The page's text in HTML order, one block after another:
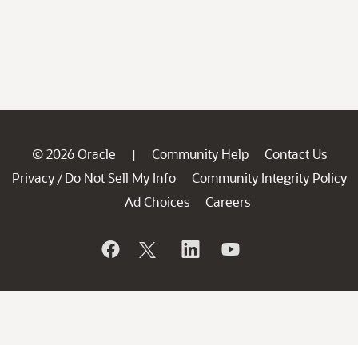
© 2026 Oracle | Community Help
Contact Us
Privacy / Do Not Sell My Info
Community Integrity Policy
Ad Choices
Careers